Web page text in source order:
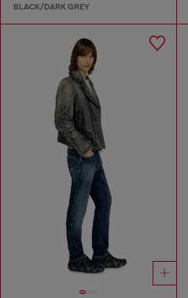
BLACK/DARK GREY